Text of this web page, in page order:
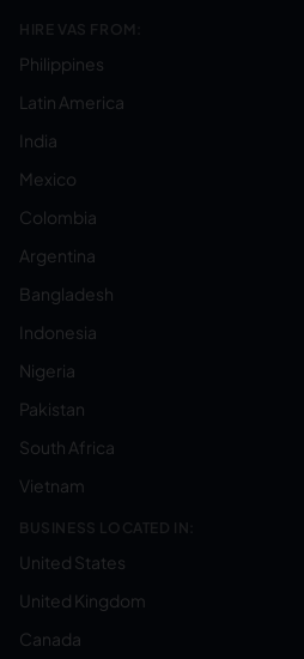
HIRE VAS FROM:
Philippines
Latin America
India
Mexico
Colombia
Argentina
Bangladesh
Indonesia
Nigeria
Pakistan
South Africa
Vietnam
BUSINESS LOCATED IN:
United States
United Kingdom
Canada